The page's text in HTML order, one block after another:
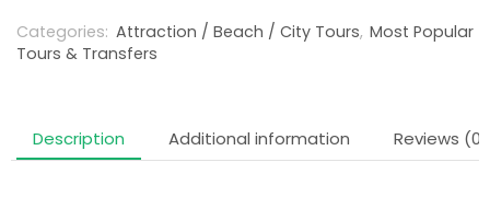
Categories: Attraction / Beach / City Tours, Most Popular
Tours & Transfers
Description Additional information Reviews (0)